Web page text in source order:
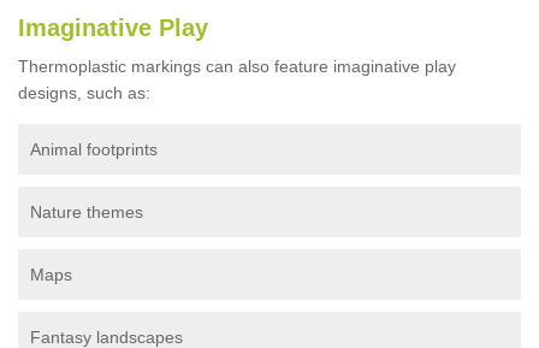
Imaginative Play
Thermoplastic markings can also feature imaginative play
designs, such as:
Animal footprints
Nature themes
Maps
Fantasy landscapes